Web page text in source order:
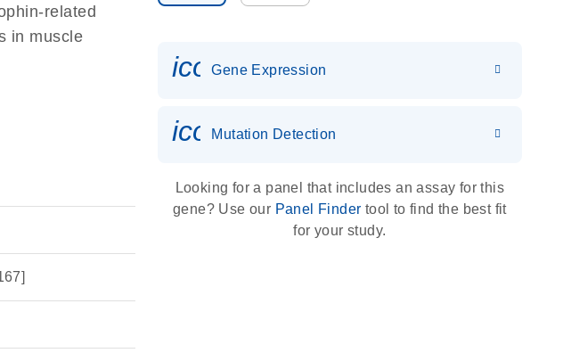
related
in muscle
Gene Expression
icon_0036_dna_person-s
Mutation Detection
Looking for a panel that includes an assay for this
gene? Use our Panel Finder tool to find the best fit
for your study.